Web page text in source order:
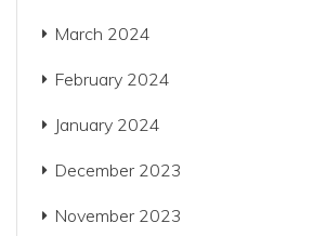
March 2024
February 2024
January 2024
December 2023
November 2023